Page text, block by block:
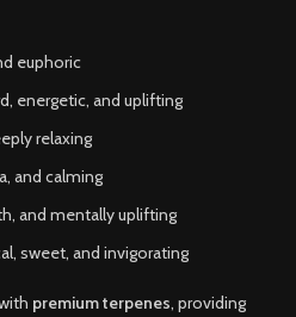
euphoric
energetic, and uplifting
relaxing
and calming
and mentally uplifting
sweet, and invigorating
premium terpenes, providing